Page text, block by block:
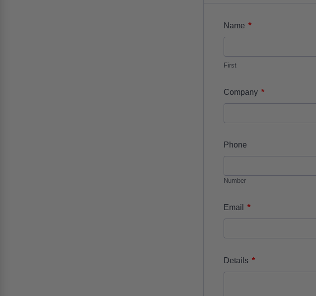
Name *
First
Company *
Phone
Number
Email *
Details *